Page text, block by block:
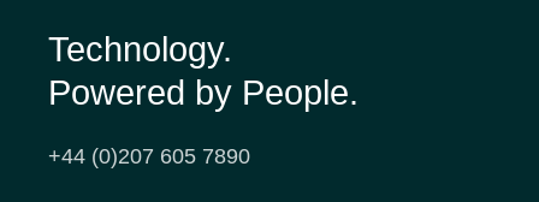
Technology.
Powered by People.
+44 (0)207 605 7890